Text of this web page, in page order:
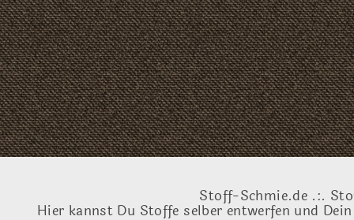
Stoff-Schmie.de .:.
Hier kannst Du Stoffe selber entwerfen und